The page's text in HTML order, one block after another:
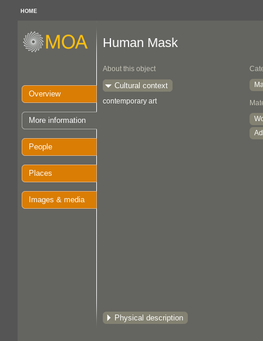
HOME
Overview
More information
People
Places
Images & media
Human Mask
About this object
Cultural context
contemporary art
Physical description